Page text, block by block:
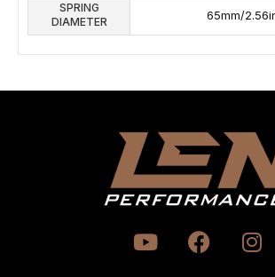
SPRING
DIAMETER
65mm/
Y
o
F
a
I
n